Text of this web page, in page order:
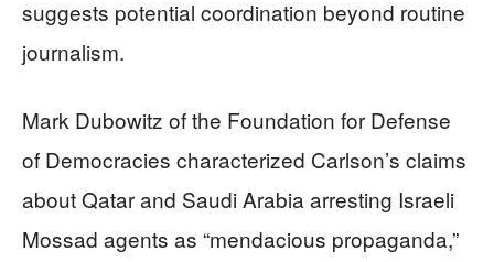
suggests potential coordination beyond routine
journalism.
Mark Dubowitz of the Foundation for Defense
of Democracies characterized Carlson’s claims
about Qatar and Saudi Arabia arresting Israeli
Mossad agents as “mendacious propaganda,”